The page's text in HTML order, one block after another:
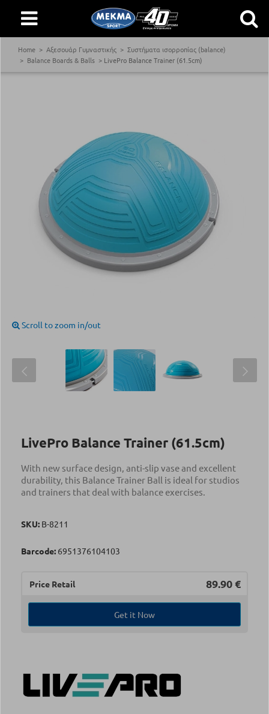
Home Αξεσουάρ Γυμναστικής
Συστήματα ισορροπίας (balance)
Balance Boards & Balls
LivePro Balance Trainer (61.5cm)
Scroll to zoom in/out
LivePro Balance Trainer (61.5cm)
With new surface design, anti-slip vase and excellent
durability, this Balance Trainer Ball is ideal for studios
and trainers that deal with balance exercises.
SKU: Β-8211
Barcode: 6951376104103
Price Retail 89.90 €
Get it Now